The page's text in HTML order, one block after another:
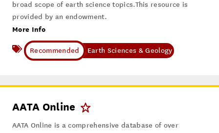
broad scope of earth science topics.This resource is
provided by an endowment.
More Info
Earth Sciences & Geology
AATA Online
AATA Online is a comprehensive database of over